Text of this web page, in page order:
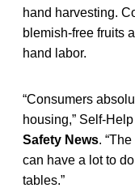
hand harvesting.
blemish-free fruits
hand labor.
“Consumers
housing,” Self-
Safety News.
can have a lot to
tables.”